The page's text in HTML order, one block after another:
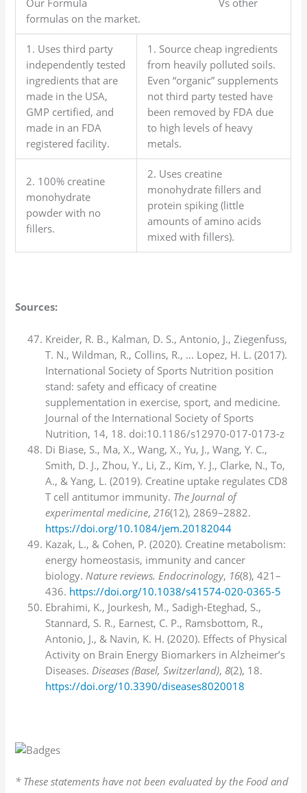
Our Formula Vs other
formulas on the market.
1. Uses third party
independently tested
ingredients that are
made in the USA,
GMP certified, and
made in an FDA
registered facility.
1. Source cheap ingredients
from heavily polluted soils.
Even “organic” supplements
not third party tested have
been removed by FDA due
to high levels of heavy
metals.
2. 100% creatine
monohydrate
powder with no
fillers.
2. Uses creatine
monohydrate fillers and
protein spiking (little
amounts of amino acids
mixed with fillers).
Sources:
Kreider, R. B., Kalman, D. S., Antonio, J., Ziegenfuss,
T. N., Wildman, R., Collins, R., … Lopez, H. L. (2017).
International Society of Sports Nutrition position
stand: safety and efficacy of creatine
supplementation in exercise, sport, and medicine.
Journal of the International Society of Sports
Nutrition, 14, 18. doi:10.1186/s12970-017-0173-z
Di Biase, S., Ma, X., Wang, X., Yu, J., Wang, Y. C.,
Smith, D. J., Zhou, Y., Li, Z., Kim, Y. J., Clarke, N., To,
A., & Yang, L. (2019). Creatine uptake regulates CD8
T cell antitumor immunity. The Journal of
experimental medicine,216(12), 2869–2882.
https://doi.org/10.1084/jem.20182044
Kazak, L., & Cohen, P. (2020). Creatine metabolism:
energy homeostasis, immunity and cancer
biology. Nature reviews. Endocrinology, 16(8), 421–
436. https://doi.org/10.1038/s41574-020-0365-5
Ebrahimi, K., Jourkesh, M., Sadigh-Eteghad, S.,
Stannard, S. R., Earnest, C. P., Ramsbottom, R.,
Antonio, J., & Navin, K. H. (2020). Effects of Physical
Activity on Brain Energy Biomarkers in Alzheimer’s
Diseases. Diseases (Basel, Switzerland),8(2), 18.
https://doi.org/10.3390/diseases8020018
* These statements have not been evaluated by the Food and